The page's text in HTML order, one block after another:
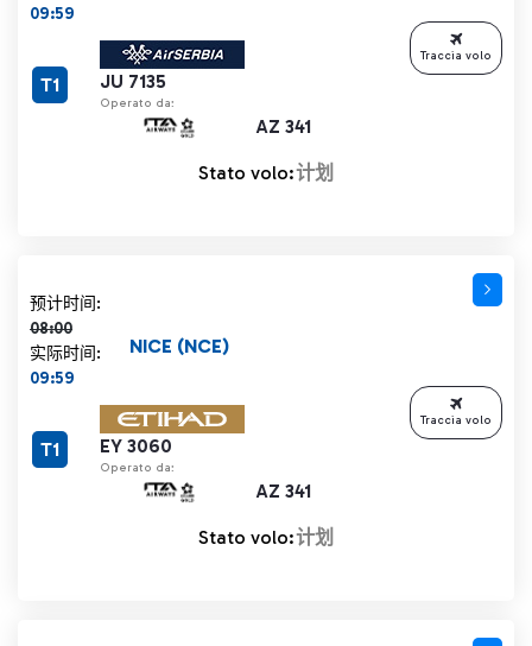
09:59
JU 7135
Operato da:
AZ 341
T1
Stato volo:计划
Traccia volo
预计时间:
08:00
计划时间 08:00 删除线
实际时间:
09:59
EY 3060
Operato da:
AZ 341
NICE (NCE)
T1
Stato volo:计划
Traccia volo